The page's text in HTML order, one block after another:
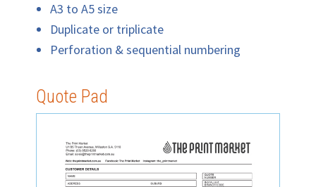
A3 to A5 size
Duplicate or triplicate
Perforation & sequential numbering
Quote Pad